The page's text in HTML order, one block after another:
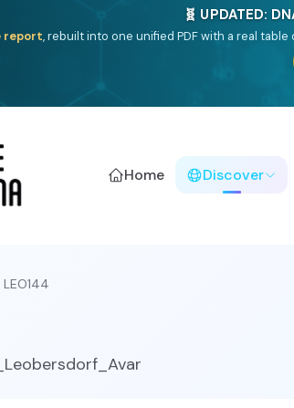
NEW:
ancestry, the Persian & Byzantine migration route,
Home Discover
LEO144